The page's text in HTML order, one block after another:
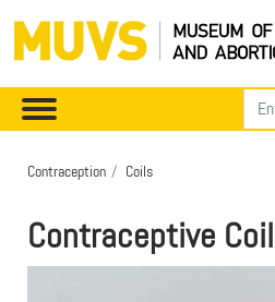
Contraception Coils
Contraceptive Coil